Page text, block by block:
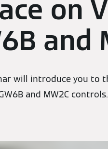
on
and
will introduce you to
and MW2C controls.